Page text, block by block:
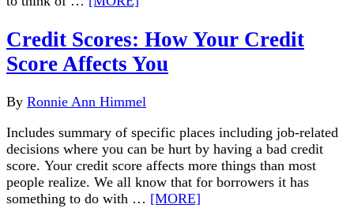
Credit Scores: How Your Credit
Score Affects You
By Ronnie Ann Himmel
Includes summary of specific places including job-related
decisions where you can be hurt by having a bad credit
score. Your credit score affects more things than most
people realize. We all know that for borrowers it has
something to do with … [MORE]